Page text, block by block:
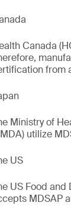
Canada
from
Ministry of
utilize
US
US Food and
MDSAP